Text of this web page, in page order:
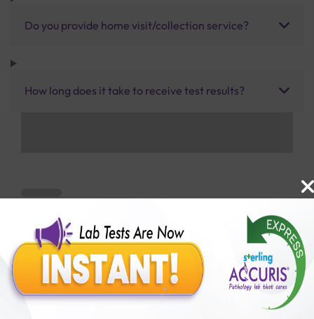
Do you provide home visit/collection service?
How long does it take to receive test results?
Benefits of Packages with us